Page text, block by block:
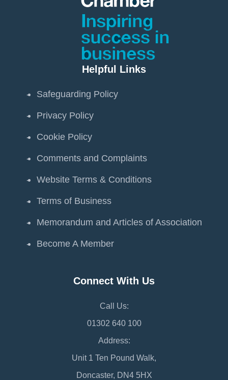
Helpful Links
Safeguarding Policy
Privacy Policy
Cookie Policy
Comments and Complaints
Website Terms & Conditions
Terms of Business
Memorandum and Articles of Association
Become A Member
Connect With Us
Call Us:
01302 640 100
Address:
Unit 1 Ten Pound Walk,
Doncaster, DN4 5HX